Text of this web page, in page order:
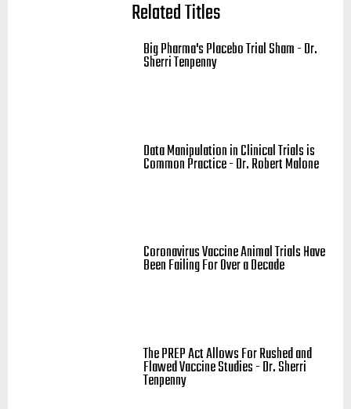
Related Titles
Big Pharma's Placebo Trial Sham - Dr.
Sherri Tenpenny
Data Manipulation in Clinical Trials is
Common Practice - Dr. Robert Malone
Coronavirus Vaccine Animal Trials Have
Been Failing For Over a Decade
The PREP Act Allows For Rushed and
Flawed Vaccine Studies - Dr. Sherri
Tenpenny